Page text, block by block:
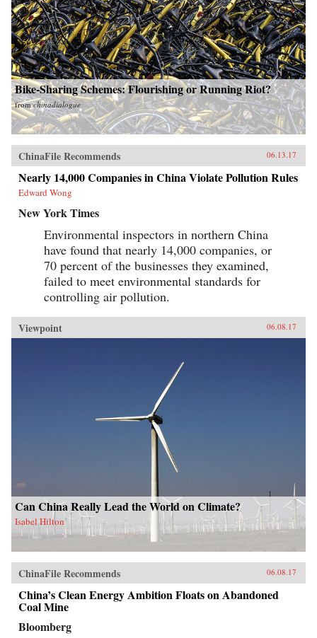
Bike-Sharing Schemes: Flourishing or Running Riot?
fromchinadialogue
ChinaFile Recommends 06.13.17
Nearly 14,000 Companies in China Violate Pollution Rules
Edward Wong
New York Times
Environmental inspectors in northern China
have found that nearly 14,000 companies, or
70 percent of the businesses they examined,
failed to meet environmental standards for
controlling air pollution.
Viewpoint 06.08.17
Can China Really Lead the World on Climate?
Isabel Hilton
ChinaFile Recommends 06.08.17
China’s Clean Energy Ambition Floats on Abandoned
Coal Mine
Bloomberg